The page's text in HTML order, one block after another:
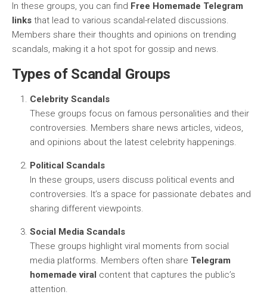
In these groups, you can find Free Homemade Telegram
links that lead to various scandal-related discussions.
Members share their thoughts and opinions on trending
scandals, making it a hot spot for gossip and news.
Types of Scandal Groups
Celebrity Scandals
These groups focus on famous personalities and their
controversies. Members share news articles, videos,
and opinions about the latest celebrity happenings.
Political Scandals
In these groups, users discuss political events and
controversies. It’s a space for passionate debates and
sharing different viewpoints.
Social Media Scandals
These groups highlight viral moments from social
media platforms. Members often share Telegram
homemade viral content that captures the public’s
attention.